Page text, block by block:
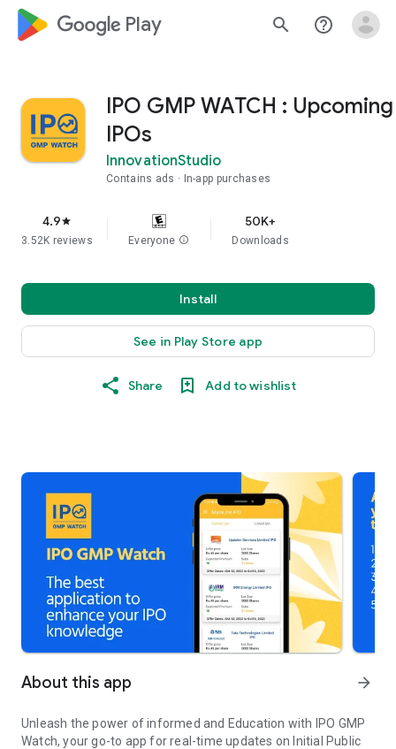
google_logo Play search help_outline
IPO GMP WATCH : Upcoming
IPOs
InnovationStudio
Contains ads In-app purchases
4.9star
3.52K reviews Everyone info
50K+
Downloads
Install
See in Play Store app
Share Add to wishlist
About this app arrow_forward
Unleash the power of informed and Education with IPO GMP
Watch, your go-to app for real-time updates on Initial Public